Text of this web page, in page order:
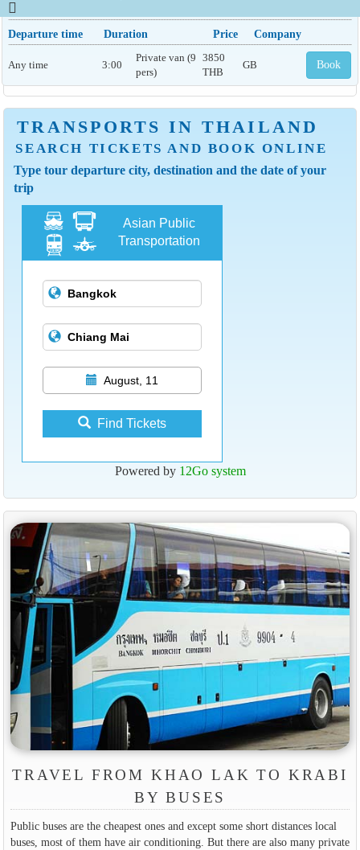
Departure time Duration Price Company
Any time 3:00
Private van (9
pers)
3850
THB
GB Book
TRANSPORTS IN THAILAND
SEARCH TICKETS AND BOOK ONLINE
Type tour departure city, destination and the date of your
trip
Asian Public
Transportation
August, 11
Find Tickets
Powered by 12Go system
TRAVEL FROM KHAO LAK TO KRABI
BY BUSES
Public buses are the cheapest ones and except some short distances local
buses, most of them have air conditioning. But there are also many private